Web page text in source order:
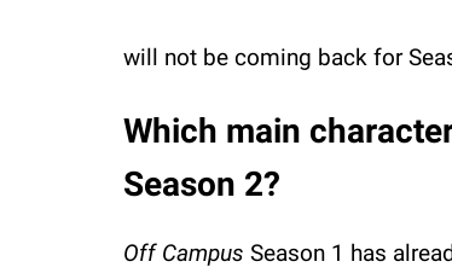
will not be coming back for
Which main
Season 2?
Off Campus Season 1 has